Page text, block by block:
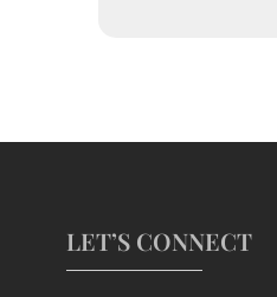
LET’S CONNECT